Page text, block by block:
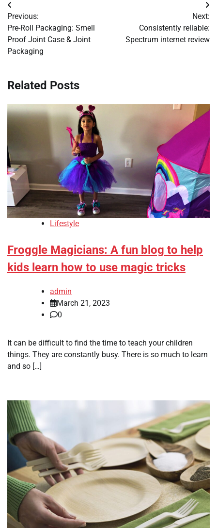
Post
navigation
Previous:
Pre-Roll Packaging: Smell
Proof Joint Case & Joint
Packaging
Next:
Consistently reliable:
Spectrum internet review
Related Posts
Lifestyle
Froggle Magicians: A fun blog to help
kids learn how to use magic tricks
admin
March 21, 2023
0
It can be difficult to find the time to teach your children
things. They are constantly busy. There is so much to learn
and so […]